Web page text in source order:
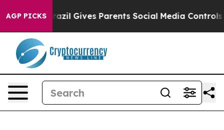
AGP PICKS
Youth Brazil Gives Parents Social Media Controls for